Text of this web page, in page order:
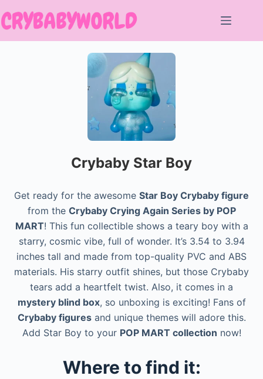
to
Crybaby Star Boy
Get ready for the awesome Star Boy Crybaby figure
from the Crybaby Crying Again Series by POP
MART! This fun collectible shows a teary boy with a
starry, cosmic vibe, full of wonder. It’s 3.54 to 3.94
inches tall and made from top-quality PVC and ABS
materials. His starry outfit shines, but those Crybaby
tears add a heartfelt twist. Also, it comes in a
mystery blind box, so unboxing is exciting! Fans of
Crybaby figuresand unique themes will adore this.
Add Star Boy to your POP MART collection now!
Where to find it: